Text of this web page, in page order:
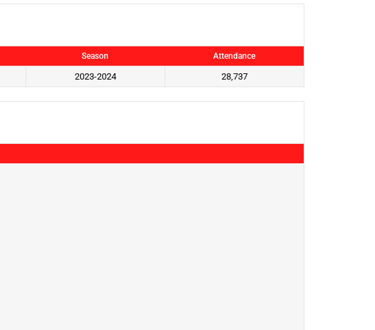
Season Attendance
2023-2024 28,737